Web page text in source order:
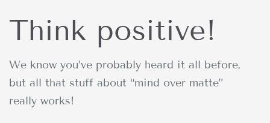
Think positive!
We know you’ve probably heard it all before,
but all that stuff about “mind over matte”
really works!